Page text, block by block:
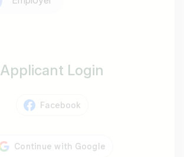
Applicant Login
Facebook